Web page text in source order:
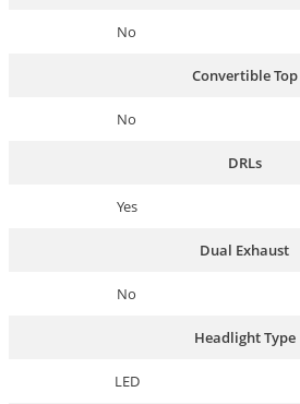
No
Convertible Top
No
DRLs
Yes
Dual Exhaust
No
Headlight Type
LED